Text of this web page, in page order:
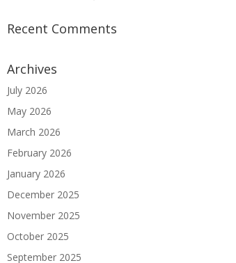
Recent Comments
Archives
July 2026
May 2026
March 2026
February 2026
January 2026
December 2025
November 2025
October 2025
September 2025